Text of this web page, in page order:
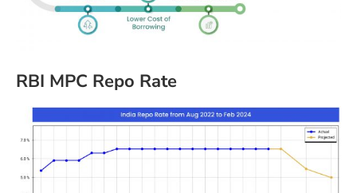
RBI MPC Repo Rate